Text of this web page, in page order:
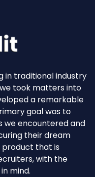
in traditional industry
took matters into
a remarkable
goal was to
we encountered and
their dream
product that is
with the
mind.